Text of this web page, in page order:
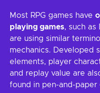
Most RPG games have
playing games, such as
are using similar
mechanics. Developed
elements, player
and replay value are
found in pen-and-paper